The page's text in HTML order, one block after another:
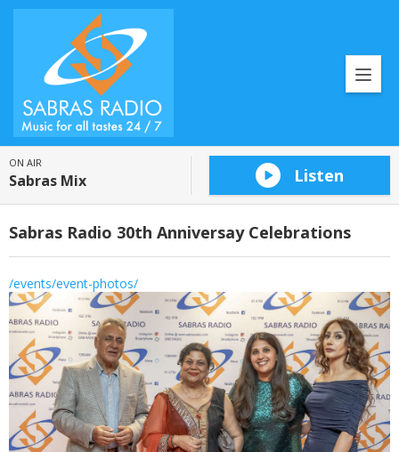
ON AIR
Sabras Mix Listen
Sabras Radio 30th Anniversay Celebrations
/events/event-photos/